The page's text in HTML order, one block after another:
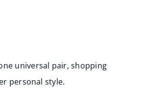
universal pair, shopping
personal style.